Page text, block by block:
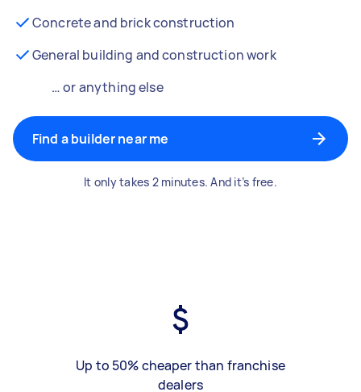
Concrete and brick construction
General building and construction work
… or anything else
Find a builder near me
It only takes 2 minutes. And it’s free.
Up to 50% cheaper than franchise
dealers